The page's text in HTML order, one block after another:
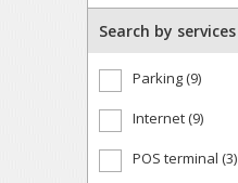
Search by services
Parking (9)
Internet (9)
POS terminal (3)